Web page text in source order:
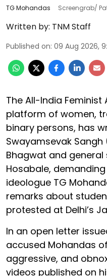
TG Mohandas Screengrab/
Written by: TNM Staff
Published on: 09 Aug 2026,
The All-India Feminist
platform of women,
binary persons, has
Swayamsevak Sangh
Bhagwat and
Hosabale,
ideologue TG
remarks about
protested at Delhi’s
In an open letter
accused Mohandas
aggressive, and
videos published on